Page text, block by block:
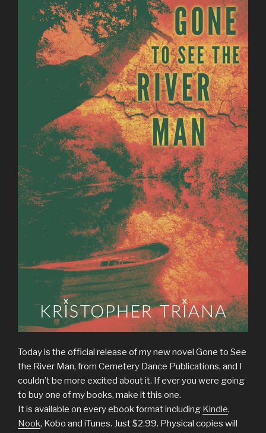
Today is the official release of my new novel Gone to See
the River Man, from Cemetery Dance Publications, and I
couldn’t be more excited about it. If ever you were going
to buy one of my books, make it this one.
It is available on every ebook format including Kindle,
Nook, Kobo and iTunes. Just $2.99. Physical copies will